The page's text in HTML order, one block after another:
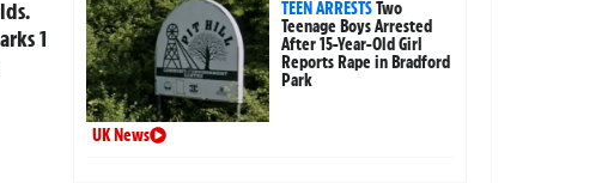
1
TEEN ARRESTSTwo
Teenage Boys Arrested
After 15-Year-Old Girl
Reports Rape in Bradford
Park
UK News